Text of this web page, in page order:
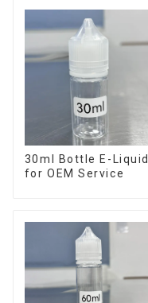
30ml Bottle E-Liquid
for OEM Service